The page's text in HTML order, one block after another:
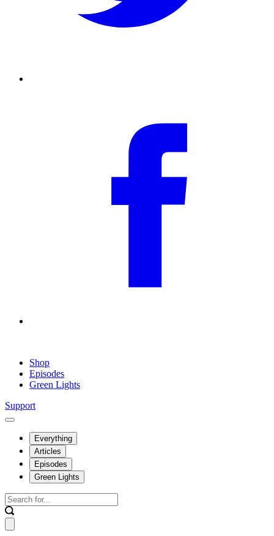
Shop
Episodes
Green Lights
Support
Everything
Articles
Episodes
Green Lights